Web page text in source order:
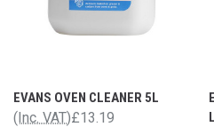
EVANS OVEN CLEANER 5L
£13.19
(Inc. VAT)